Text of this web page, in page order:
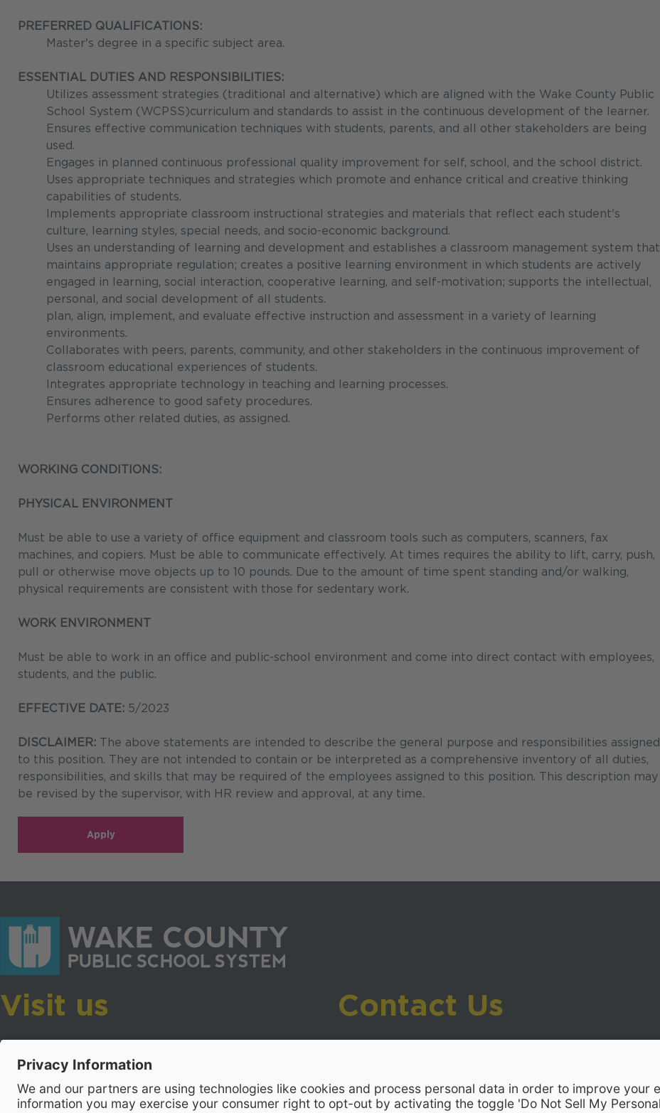
PREFERRED QUALIFICATIONS:
Master's degree in a specific subject area.
ESSENTIAL DUTIES AND RESPONSIBILITIES:
Utilizes assessment strategies (traditional and alternative) which are aligned with the Wake County Public
School System (WCPSS)curriculum and standards to assist in the continuous development of the learner.
Ensures effective communication techniques with students, parents, and all other stakeholders are being
used.
Engages in planned continuous professional quality improvement for self, school, and the school district.
Uses appropriate techniques and strategies which promote and enhance critical and creative thinking
capabilities of students.
Implements appropriate classroom instructional strategies and materials that reflect each student's
culture, learning styles, special needs, and socio-economic background.
Uses an understanding of learning and development and establishes a classroom management system that
maintains appropriate regulation; creates a positive learning environment in which students are actively
engaged in learning, social interaction, cooperative learning, and self-motivation; supports the intellectual,
personal, and social development of all students.
plan, align, implement, and evaluate effective instruction and assessment in a variety of learning
environments.
Collaborates with peers, parents, community, and other stakeholders in the continuous improvement of
classroom educational experiences of students.
Integrates appropriate technology in teaching and learning processes.
Ensures adherence to good safety procedures.
Performs other related duties, as assigned.
WORKING CONDITIONS:
PHYSICAL ENVIRONMENT
Must be able to use a variety of office equipment and classroom tools such as computers, scanners, fax
machines, and copiers. Must be able to communicate effectively. At times requires the ability to lift, carry, push,
pull or otherwise move objects up to 10 pounds. Due to the amount of time spent standing and/or walking,
physical requirements are consistent with those for sedentary work.
WORK ENVIRONMENT
Must be able to work in an office and public-school environment and come into direct contact with employees,
students, and the public.
EFFECTIVE DATE: 5/2023
DISCLAIMER: The above statements are intended to describe the general purpose and responsibilities assigned
to this position. They are not intended to contain or be interpreted as a comprehensive inventory of all duties,
responsibilities, and skills that may be required of the employees assigned to this position. This description may
be revised by the supervisor, with HR review and approval, at any time.
Apply
Visit us
Wake County Public School System
Crossroads 3, 111 Corning Road
Cary, North Carolina 27518
Contact Us
919-533-7200- Human Resources